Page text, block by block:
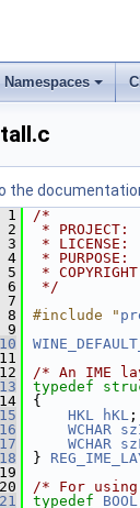
Namespaces
the
1
/*
2
*
3
*
4
*
5
*
6
*/
7
8
#include "
9
/* An IME
typedef
{
HKL hKL ;
WCHAR
WCHAR
}
/* For
typedef BOOL